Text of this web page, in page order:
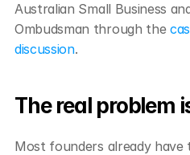
Australian Small Business
Ombudsman through the
discussion.
The real problem
Most founders already